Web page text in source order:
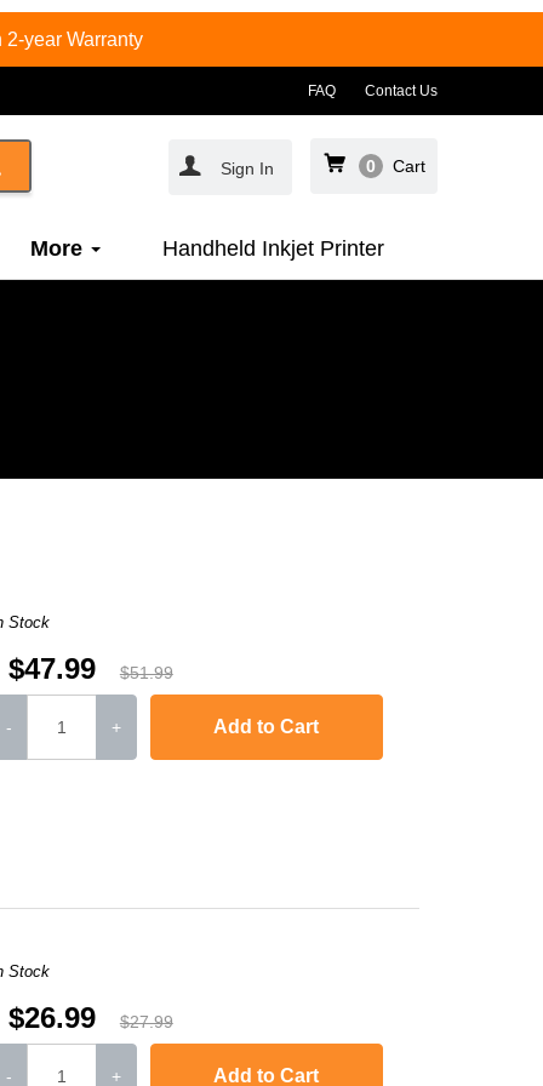
2-year Warranty
FAQ Contact Us
Sign In 0 Cart
More Handheld Inkjet Printer
Stock
$47.99 $51.99
- + Add to Cart
Stock
$26.99 $27.99
- + Add to Cart